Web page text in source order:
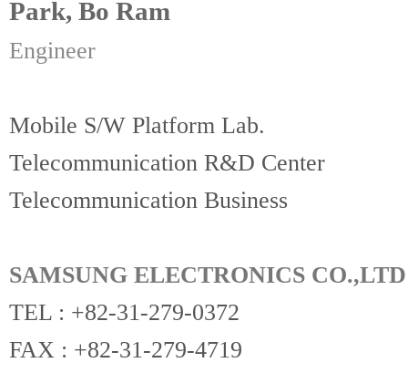
Park, Bo Ram
Engineer
Mobile S/W Platform Lab.
Telecommunication R&D Center
Telecommunication Business
SAMSUNG ELECTRONICS CO.,LTD
TEL : +82-31-279-0372
FAX : +82-31-279-4719